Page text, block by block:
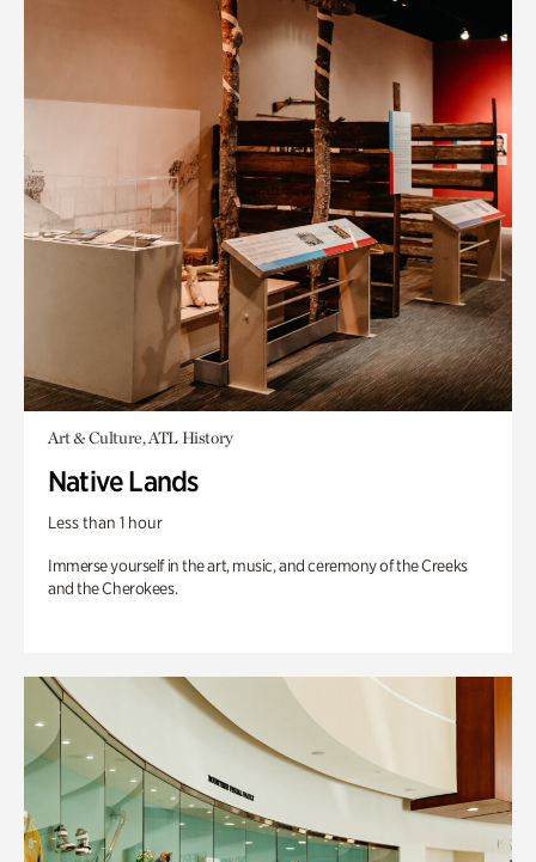
Art & Culture, ATL History
Native Lands
Less than 1 hour
Immerse yourself in the art, music, and ceremony of the Creeks
and the Cherokees.